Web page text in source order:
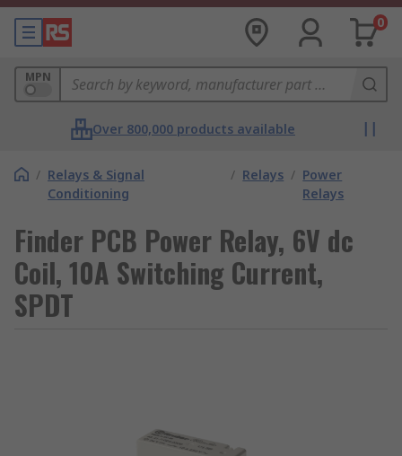
0
MPN
Over 800,000 products available
/ Relays & Signal
Conditioning
/ Relays / Power
Relays
Finder PCB Power Relay, 6V dc
Coil, 10A Switching Current,
SPDT